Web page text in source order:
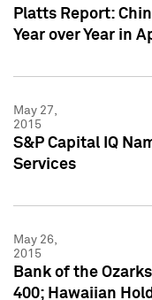
Platts Report:
Year over Year in
May 27,
2015
S&P Capital IQ
Services
May 26,
2015
Bank of the
400; Hawaiian